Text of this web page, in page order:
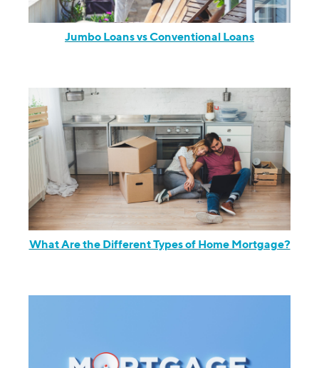
Jumbo Loans vs Conventional Loans
What Are the Different Types of Home Mortgage?